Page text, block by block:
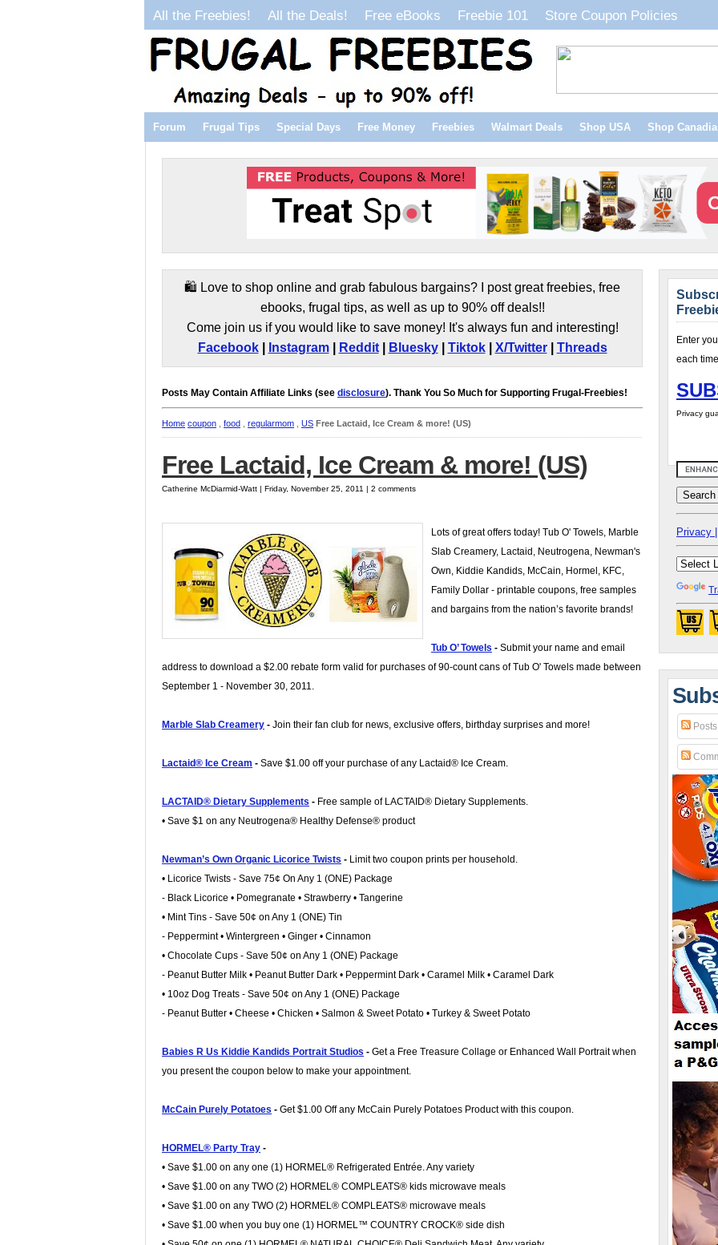
All the Freebies! All the Deals! Free eBooks Freebie 101 Store Coupon Policies
Forum Frugal Tips Special Days Free Money Freebies Walmart Deals Shop USA Shop
🛍️ Love to shop online and grab fabulous bargains? I post great freebies, free
ebooks, frugal tips, as well as up to 90% off deals!!
Come join us if you would like to save money! It's always fun and interesting!
Facebook| Instagram| Reddit| Bluesky| Tiktok| X/Twitter| Threads
Posts May Contain Affiliate Links (see disclosure). Thank You So Much for Supporting Frugal-Freebies!
Home coupon food regularmom US Free Lactaid, Ice Cream & more! (US)
Free Lactaid, Ice Cream & more! (US)
Catherine McDiarmid-Watt | Friday, November 25, 2011 | 2 comments
Lots of great offers today! Tub O' Towels, Marble
Slab Creamery, Lactaid, Neutrogena, Newman's
Own, Kiddie Kandids, McCain, Hormel, KFC,
Family Dollar - printable coupons, free samples
and bargains from the nation’s favorite brands!
Tub O’ Towels - Submit your name and email
address to download a $2.00 rebate form valid for purchases of 90-count cans of Tub O' Towels made between
September 1 - November 30, 2011.
Marble Slab Creamery - Join their fan club for news, exclusive offers, birthday surprises and more!
Lactaid® Ice Cream - Save $1.00 off your purchase of any Lactaid® Ice Cream.
LACTAID® Dietary Supplements - Free sample of LACTAID® Dietary Supplements.
• Save $1 on any Neutrogena® Healthy Defense® product
Newman’s Own Organic Licorice Twists - Limit two coupon prints per household.
• Licorice Twists - Save 75¢ On Any 1 (ONE) Package
- Black Licorice • Pomegranate • Strawberry • Tangerine
• Mint Tins - Save 50¢ on Any 1 (ONE) Tin
- Peppermint • Wintergreen • Ginger • Cinnamon
• Chocolate Cups - Save 50¢ on Any 1 (ONE) Package
- Peanut Butter Milk • Peanut Butter Dark • Peppermint Dark • Caramel Milk • Caramel Dark
• 10oz Dog Treats - Save 50¢ on Any 1 (ONE) Package
- Peanut Butter • Cheese • Chicken • Salmon & Sweet Potato • Turkey & Sweet Potato
Babies R Us Kiddie Kandids Portrait Studios - Get a Free Treasure Collage or Enhanced Wall Portrait when
you present the coupon below to make your appointment.
McCain Purely Potatoes - Get $1.00 Off any McCain Purely Potatoes Product with this coupon.
HORMEL® Party Tray -
• Save $1.00 on any one (1) HORMEL® Refrigerated Entrée. Any variety
• Save $1.00 on any TWO (2) HORMEL® COMPLEATS® kids microwave meals
• Save $1.00 on any TWO (2) HORMEL® COMPLEATS® microwave meals
• Save $1.00 when you buy one (1) HORMEL™ COUNTRY CROCK® side dish
Enter
each
Privacy
Privacy |
Posts